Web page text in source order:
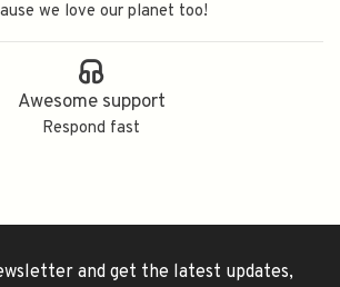
we love our planet too!
Awesome support
Respond fast
and get the latest updates,